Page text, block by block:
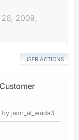
2009,
USER ACTIONS
jamr_al_wada3